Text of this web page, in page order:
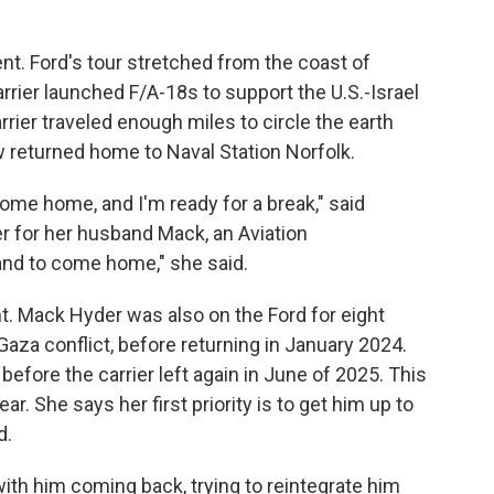
Ford's tour stretched from the coast of
launched F/A-18s to support the U.S.-Israel
traveled enough miles to circle the earth
home to Naval Station Norfolk.
home, and I'm ready for a break," said
for her husband Mack, an Aviation
to come home," she said.
Mack Hyder was also on the Ford for eight
conflict, before returning in January 2024.
the carrier left again in June of 2025. This
She says her first priority is to get him up to
him coming back, trying to reintegrate him